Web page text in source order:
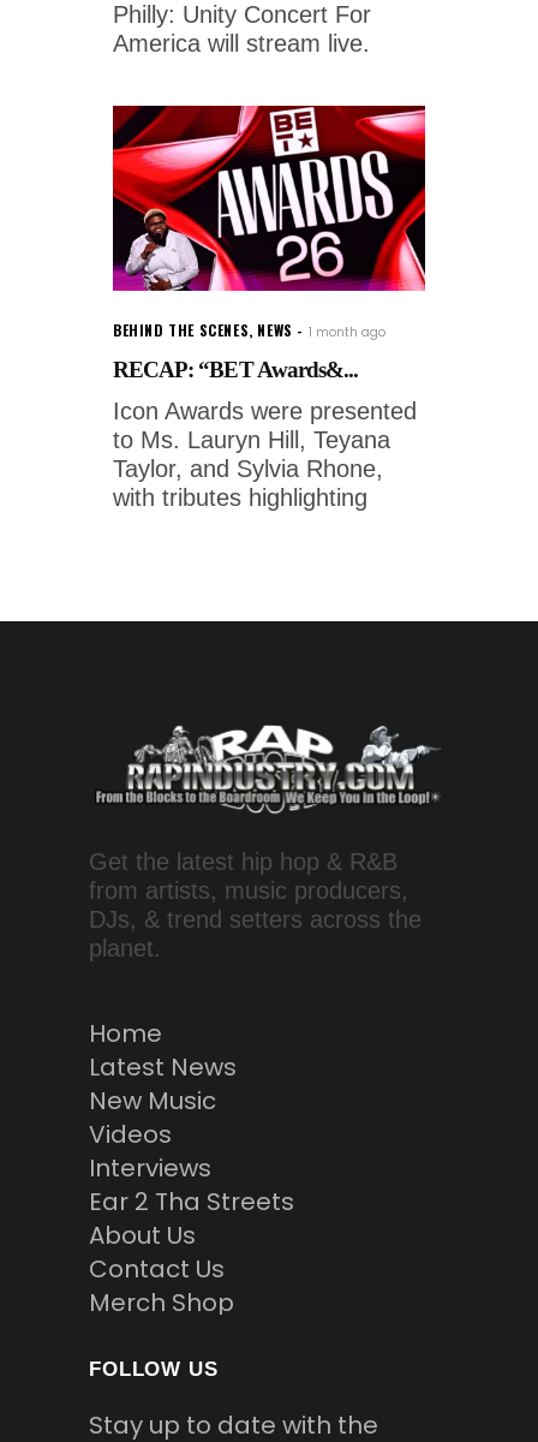
Philly: Unity Concert For
America will stream live.
BEHIND THE SCENES, NEWS 1 month ago
RECAP: “BET Awards&...
Icon Awards were presented
to Ms. Lauryn Hill, Teyana
Taylor, and Sylvia Rhone,
with tributes highlighting
Get the latest hip hop & R&B
from artists, music producers,
DJs, & trend setters across the
planet.
Home
Latest News
New Music
Videos
Interviews
Ear 2 Tha Streets
About Us
Contact Us
Merch Shop
FOLLOW US
Stay up to date with the